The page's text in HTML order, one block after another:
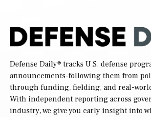
Defense Daily® tracks U.S. defense
announcements-following them from
through funding, fielding, and real-
With independent reporting across
industry, we give you early insight into